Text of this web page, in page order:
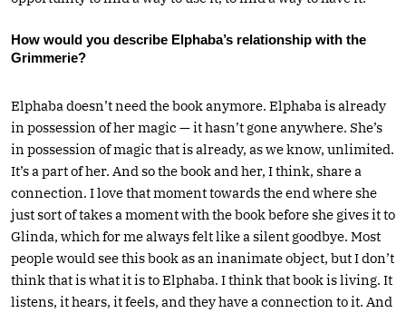
How would you describe Elphaba’s relationship with the
Grimmerie?
Elphaba doesn’t need the book anymore. Elphaba is already
in possession of her magic — it hasn’t gone anywhere. She’s
in possession of magic that is already, as we know, unlimited.
It’s a part of her. And so the book and her, I think, share a
connection. I love that moment towards the end where she
just sort of takes a moment with the book before she gives it to
Glinda, which for me always felt like a silent goodbye. Most
people would see this book as an inanimate object, but I don’t
think that is what it is to Elphaba. I think that book is living. It
listens, it hears, it feels, and they have a connection to it. And